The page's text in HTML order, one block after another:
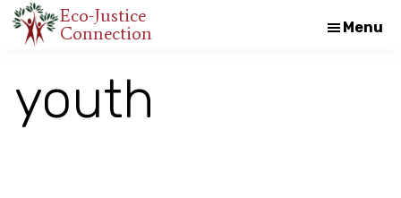
Skip
content
Skip
Eco-Justice
Connection
An
of
the
Menu
youth